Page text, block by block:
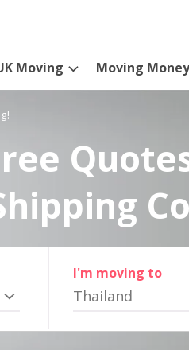
Moving Moving Money
I'm moving to
Thailand